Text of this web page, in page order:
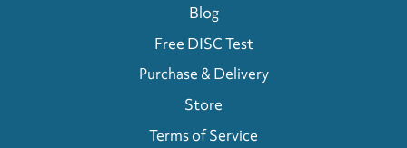
Blog
Free DISC Test
Purchase & Delivery
Store
Terms of Service